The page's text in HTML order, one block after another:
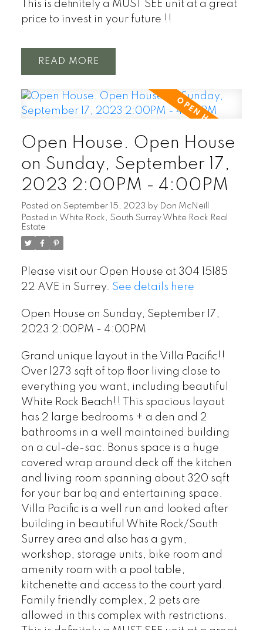
This is definitely a MUST SEE unit at a great
price to invest in your future !!
READ
Open House. Open House
on Sunday, September 17,
2023 2:00PM - 4:00PM
Posted on September 15, 2023 by Don McNeill
Posted in White Rock, South Surrey White Rock Real
Estate
Please visit our Open House at 304 15185
22 AVE in Surrey. See details here
Open House on Sunday, September 17,
2023 2:00PM - 4:00PM
Grand unique layout in the Villa Pacific!!
Over 1273 sqft of top floor living close to
everything you want, including beautiful
White Rock Beach!! This spacious layout
has 2 large bedrooms + a den and 2
bathrooms in a well maintained building
on a cul-de-sac. Bonus space is a huge
covered wrap around deck off the kitchen
and living room spanning about 320 sqft
for your bar bq and entertaining space.
Villa Pacific is a well run and looked after
building in beautiful White Rock/South
Surrey area and also has a gym,
workshop, storage units, bike room and
amenity room with a pool table,
kitchenette and access to the court yard.
Family friendly complex, 2 pets are
allowed in this complex with restrictions.